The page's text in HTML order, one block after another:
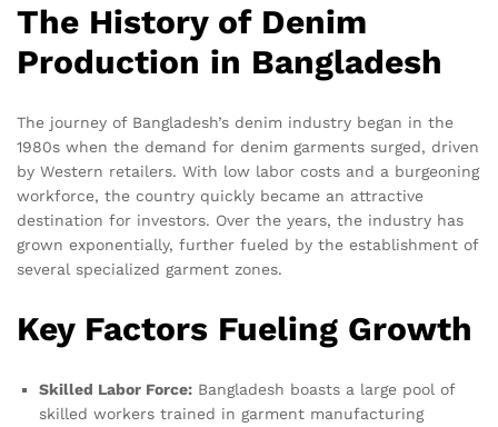
The History of Denim
Production in Bangladesh
The journey of Bangladesh’s denim industry began in the
1980s when the demand for denim garments surged, driven
by Western retailers. With low labor costs and a burgeoning
workforce, the country quickly became an attractive
destination for investors. Over the years, the industry has
grown exponentially, further fueled by the establishment of
several specialized garment zones.
Key Factors Fueling Growth
Skilled Labor Force: Bangladesh boasts a large pool of
skilled workers trained in garment manufacturing